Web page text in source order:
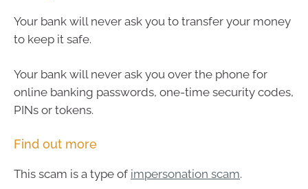
Your bank will never ask you to transfer your money
to keep it safe.
Your bank will never ask you over the phone for
online banking passwords, one-time security codes,
PINs or tokens.
Find out more
This scam is a type of impersonation scam.